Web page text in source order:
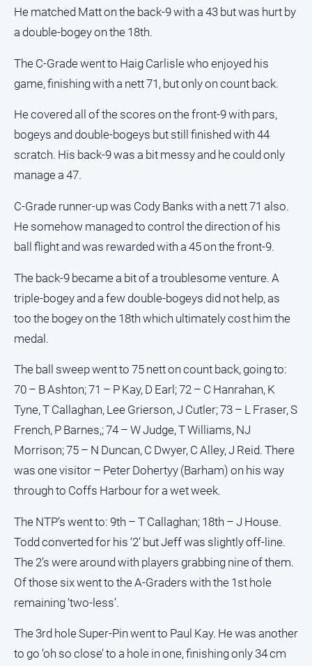
He matched Matt on the back-9 with a 43 but was hurt by
a double-bogey on the 18th.
The C-Grade went to Haig Carlisle who enjoyed his
game, finishing with a nett 71, but only on count back.
He covered all of the scores on the front-9 with pars,
bogeys and double-bogeys but still finished with 44
scratch. His back-9 was a bit messy and he could only
manage a 47.
C-Grade runner-up was Cody Banks with a nett 71 also.
He somehow managed to control the direction of his
ball flight and was rewarded with a 45 on the front-9.
The back-9 became a bit of a troublesome venture. A
triple-bogey and a few double-bogeys did not help, as
too the bogey on the 18th which ultimately cost him the
medal.
The ball sweep went to 75 nett on count back, going to:
70 – B Ashton; 71 – P Kay, D Earl; 72 – C Hanrahan, K
Tyne, T Callaghan, Lee Grierson, J Cutler; 73 – L Fraser, S
French, P Barnes,; 74 – W Judge, T Williams, NJ
Morrison; 75 – N Duncan, C Dwyer, C Alley, J Reid. There
was one visitor – Peter Dohertyy (Barham) on his way
through to Coffs Harbour for a wet week.
The NTP’s went to: 9th – T Callaghan; 18th – J House.
Todd converted for his ‘2’ but Jeff was slightly off-line.
The 2’s were around with players grabbing nine of them.
Of those six went to the A-Graders with the 1st hole
remaining ‘two-less’.
The 3rd hole Super-Pin went to Paul Kay. He was another
to go ‘oh so close’ to a hole in one, finishing only 34 cm